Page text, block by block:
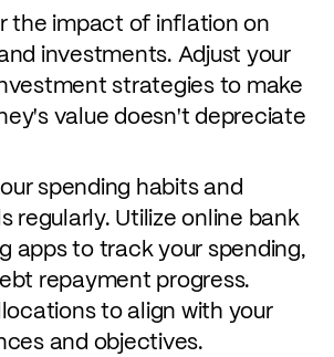
the impact of inflation on
investments. Adjust your
strategies to make
value doesn't depreciate
spending habits and
regularly. Utilize online bank
apps to track your spending,
repayment progress.
to align with your
and objectives.